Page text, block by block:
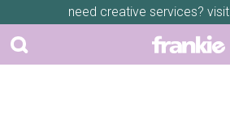
need creative services? visit